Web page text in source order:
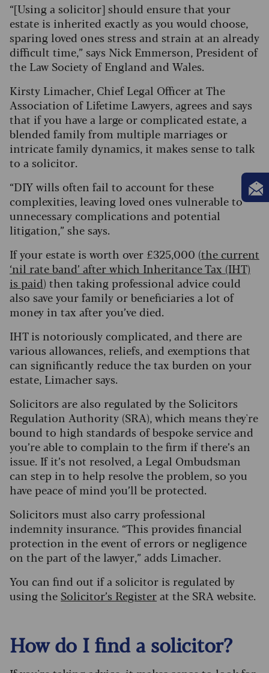
“[Using a solicitor] should ensure that your
estate is inherited exactly as you would choose,
sparing loved ones stress and strain at an already
difficult time,” says Nick Emmerson, President of
the Law Society of England and Wales.
Kirsty Limacher, Chief Legal Officer at The
Association of Lifetime Lawyers, agrees and says
that if you have a large or complicated estate, a
blended family from multiple marriages or
intricate family dynamics, it makes sense to talk
to a solicitor.
“DIY wills often fail to account for these
complexities, leaving loved ones vulnerable to
unnecessary complications and potential
litigation,” she says.
If your estate is worth over £325,000 (the current
‘nil rate band’ after which Inheritance Tax (IHT)
is paid) then taking professional advice could
also save your family or beneficiaries a lot of
money in tax after you’ve died.
IHT is notoriously complicated, and there are
various allowances, reliefs, and exemptions that
can significantly reduce the tax burden on your
estate, Limacher says.
Solicitors are also regulated by the Solicitors
Regulation Authority (SRA), which means they're
bound to high standards of bespoke service and
you’re able to complain to the firm if there’s an
issue. If it’s not resolved, a Legal Ombudsman
can step in to help resolve the problem, so you
have peace of mind you’ll be protected.
Solicitors must also carry professional
indemnity insurance. “This provides financial
protection in the event of errors or negligence
on the part of the lawyer,” adds Limacher.
You can find out if a solicitor is regulated by
using the Solicitor’s Registerat the SRA website.
How do I find a solicitor?